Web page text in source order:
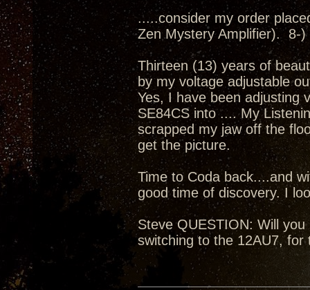
.....consider my order
Zen Mystery Amplifier). 8-)
Thirteen (13) years of
by my voltage adjustable
Yes, I have been adjusting
SE84CS into .... My
scrapped my jaw off the
get the picture.
Time to Coda back....and
good time of discovery. I
Steve QUESTION: Will
switching to the 12AU7, for